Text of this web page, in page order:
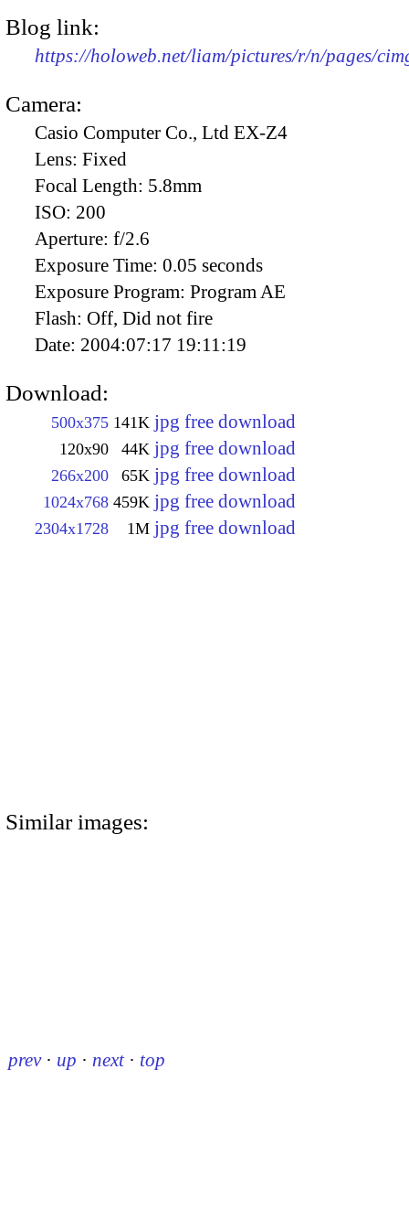
Blog link:
https://holoweb.net/liam/pictures/r/n/pages/
Camera:
Casio Computer Co., Ltd EX-Z4
Lens: Fixed
Focal Length: 5.8mm
ISO: 200
Aperture: f/2.6
Exposure Time: 0.05 seconds
Exposure Program: Program AE
Flash: Off, Did not fire
Date: 2004:07:17 19:11:19
Download:
500x375 141K jpg free download
120x90 44K jpg free download
266x200 65K jpg free download
1024x768 459K jpg free download
2304x1728 1M jpg free download
Similar images:
prev · up · next · top